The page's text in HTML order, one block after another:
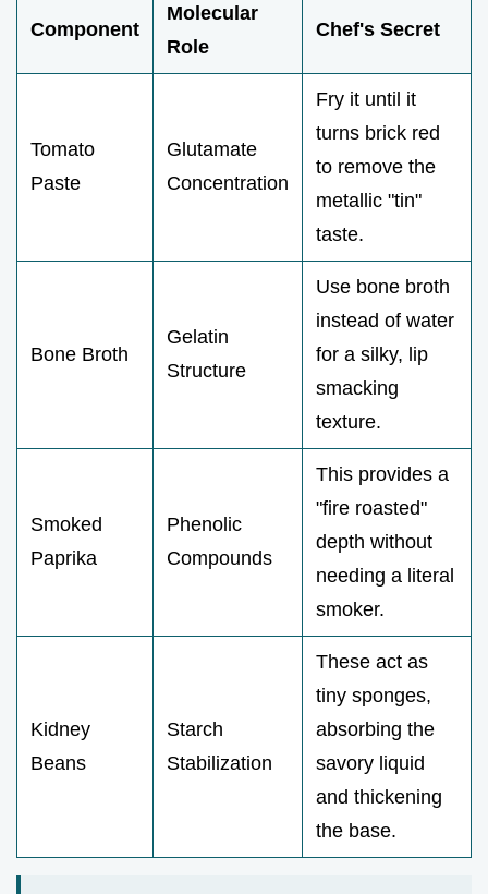
Component
Molecular
Role
Chef's Secret
Tomato
Paste
Glutamate
Concentration
Fry it until it
turns brick red
to remove the
metallic "tin"
taste.
Bone Broth
Gelatin
Structure
Use bone broth
instead of water
for a silky, lip
smacking
texture.
Smoked
Paprika
Phenolic
Compounds
This provides a
"fire roasted"
depth without
needing a literal
smoker.
Kidney
Beans
Starch
Stabilization
These act as
tiny sponges,
absorbing the
savory liquid
and thickening
the base.